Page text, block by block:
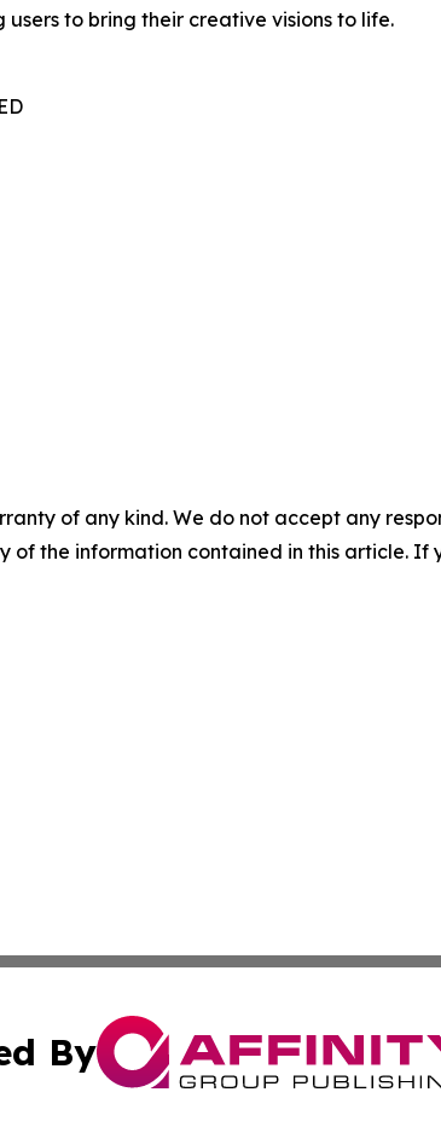
to bring their creative visions to life.
of any kind. We do not accept any
of the information contained in this article. If
By